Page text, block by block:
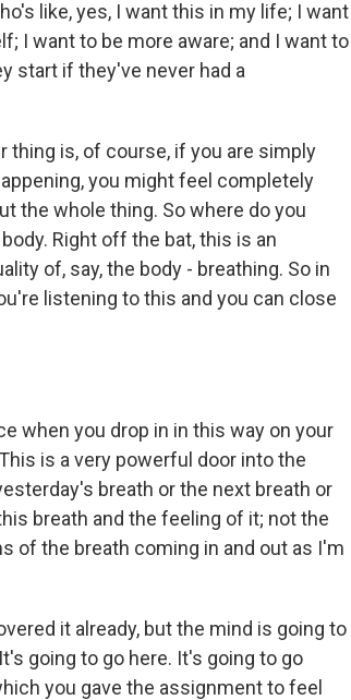
like, yes, I want this in my life; I want
I want to be more aware; and I want to
start if they've never had a
thing is, of course, if you are simply
you might feel completely
the whole thing. So where do you
Right off the bat, this is an
of, say, the body - breathing. So in
listening to this and you can close
when you drop in in this way on your
is a very powerful door into the
breath or the next breath or
breath and the feeling of it; not the
of the breath coming in and out as I'm
it already, but the mind is going to
going to go here. It's going to go
you gave the assignment to feel